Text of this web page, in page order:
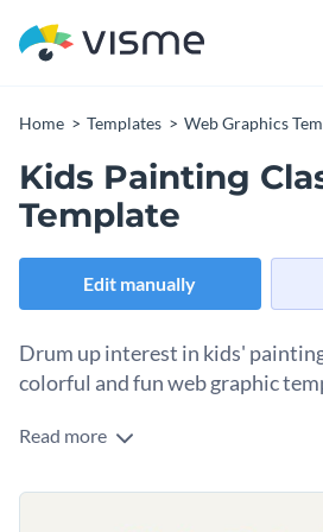
Home Templates Web Graphics
Kids Painting
Template
Edit manually
Drum up interest in kids'
colorful and fun web graphic
This template is designed to capture
for promoting your art classes,
Read more